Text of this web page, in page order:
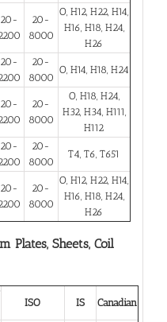
20-
20-
8000
O, H12, H22, H14,
H16, H18, H24,
H26
20-
20-
8000
O, H14, H18, H24
20-
20-
8000
O, H18, H24,
H32, H34, H111,
H112
20-
20-
8000
T4, T6, T651
20-
20-
8000
O, H12, H22, H14,
H16, H18, H24,
H26
Plates, Sheets, Coil
ISO IS Canadian